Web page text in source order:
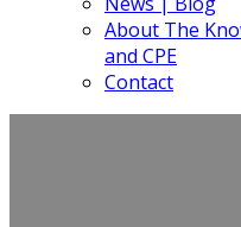
About The
and CPE
Contact